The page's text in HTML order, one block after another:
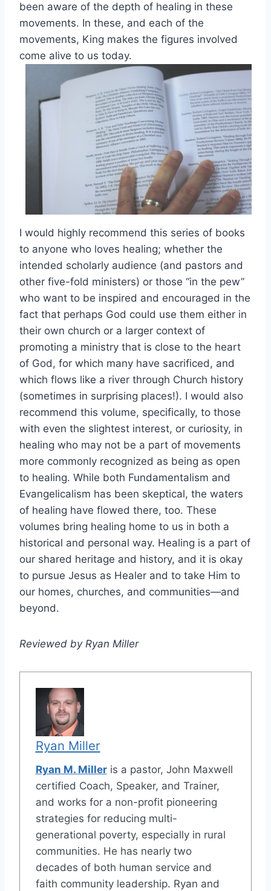
been aware of the depth of healing in these
movements. In these, and each of the
movements, King makes the figures involved
come alive to us today.
I would highly recommend this series of books
to anyone who loves healing; whether the
intended scholarly audience (and pastors and
other five-fold ministers) or those “in the pew”
who want to be inspired and encouraged in the
fact that perhaps God could use them either in
their own church or a larger context of
promoting a ministry that is close to the heart
of God, for which many have sacrificed, and
which flows like a river through Church history
(sometimes in surprising places!). I would also
recommend this volume, specifically, to those
with even the slightest interest, or curiosity, in
healing who may not be a part of movements
more commonly recognized as being as open
to healing. While both Fundamentalism and
Evangelicalism has been skeptical, the waters
of healing have flowed there, too. These
volumes bring healing home to us in both a
historical and personal way. Healing is a part of
our shared heritage and history, and it is okay
to pursue Jesus as Healer and to take Him to
our homes, churches, and communities—and
beyond.
Reviewed by Ryan Miller
Ryan Miller
Ryan M. Milleris a pastor, John Maxwell
certified Coach, Speaker, and Trainer,
and works for a non-profit pioneering
strategies for reducing multi-
generational poverty, especially in rural
communities. He has nearly two
decades of both human service and
faith community leadership. Ryan and